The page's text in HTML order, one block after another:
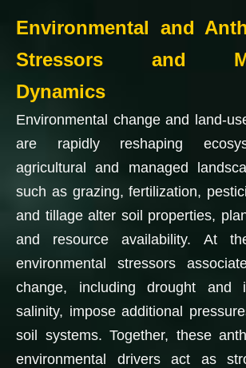
Environmental and
Stressors and
Dynamics
Environmental change and land-
are rapidly reshaping
agricultural and managed
such as grazing, fertilization,
and tillage alter soil properties,
and resource availability. At
environmental stressors
change, including drought and
salinity, impose additional
soil systems. Together, these
environmental drivers act as